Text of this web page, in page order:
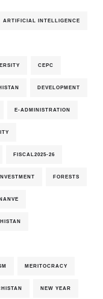
ARTIFICIAL INTELLIGENCE
CEPC
DEVELOPMENT
E-ADMINISTRATION
FISCAL2025-26
FORESTS
MERITOCRACY
NEW YEAR